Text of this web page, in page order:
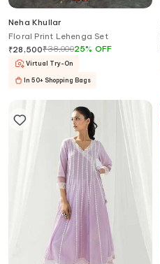
Neha Khullar
Floral Print Lehenga Set
₹28,500₹38,00025% OFF
Virtual Try-On
In 50+ Shopping Bags